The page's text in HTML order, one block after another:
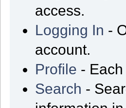
access.
Logging In -
account.
Profile -
Search -